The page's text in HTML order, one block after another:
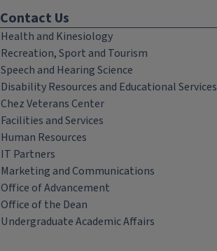
Contact Us
Health and Kinesiology
Recreation, Sport and Tourism
Speech and Hearing Science
Disability Resources and Educational Services
Chez Veterans Center
Facilities and Services
Human Resources
IT Partners
Marketing and Communications
Office of Advancement
Office of the Dean
Undergraduate Academic Affairs